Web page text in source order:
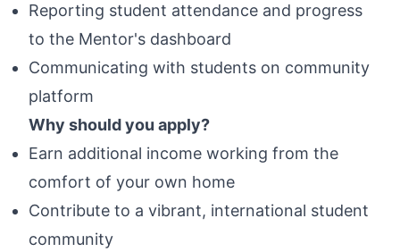
Reporting student attendance and progress
to the Mentor's dashboard
Communicating with students on community
platform
Why should you apply?
Earn additional income working from the
comfort of your own home
Contribute to a vibrant, international student
community